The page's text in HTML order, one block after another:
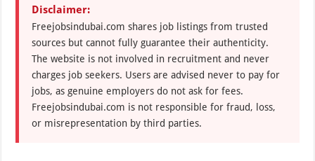
Disclaimer:
Freejobsindubai.com shares job listings from trusted
sources but cannot fully guarantee their authenticity.
The website is not involved in recruitment and never
charges job seekers. Users are advised never to pay for
jobs, as genuine employers do not ask for fees.
Freejobsindubai.com is not responsible for fraud, loss,
or misrepresentation by third parties.